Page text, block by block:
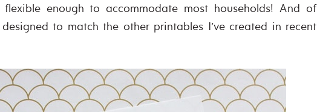
enough to accommodate most households! And of
to match the other printables I’ve created in recent